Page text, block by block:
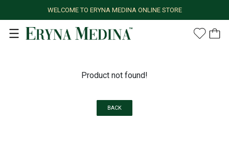
WELCOME TO ERYNA MEDINA ONLINE STORE
Product not found!
BACK